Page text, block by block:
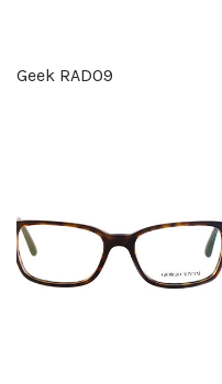
Geek RAD09